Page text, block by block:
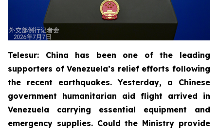
Telesur: China has been one of the leading
supporters of Venezuela’s relief efforts following
the recent earthquakes. Yesterday, a Chinese
government humanitarian aid flight arrived in
Venezuela carrying essential equipment and
emergency supplies. Could the Ministry provide